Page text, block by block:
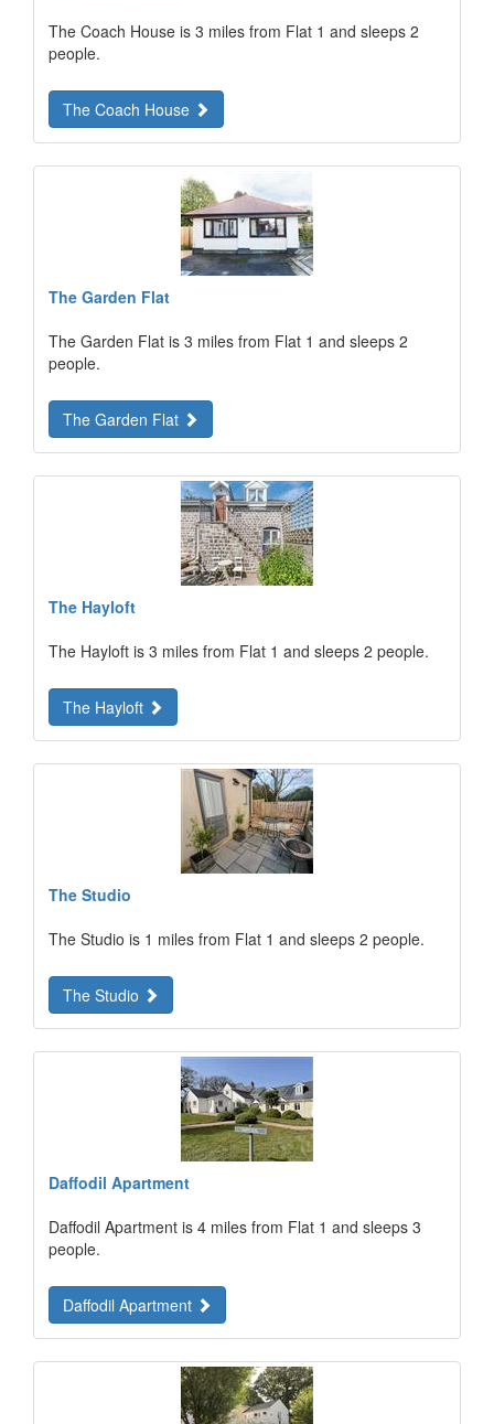
The Coach House is 3 miles from Flat 1 and sleeps 2
people.
The Coach House
The Garden Flat
The Garden Flat is 3 miles from Flat 1 and sleeps 2
people.
The Garden Flat
The Hayloft
The Hayloft is 3 miles from Flat 1 and sleeps 2 people.
The Hayloft
The Studio
The Studio is 1 miles from Flat 1 and sleeps 2 people.
The Studio
Daffodil Apartment
Daffodil Apartment is 4 miles from Flat 1 and sleeps 3
people.
Daffodil Apartment